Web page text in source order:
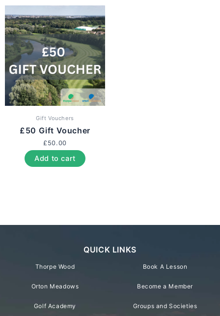
Gift Vouchers
£50 Gift Voucher
£ 50.00
Add to cart
QUICK LINKS
Thorpe Wood
Orton Meadows
Golf Academy
Book A Lesson
Become a Member
Groups and Societies